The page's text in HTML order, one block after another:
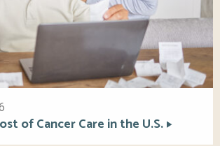
of Cancer Care in the U.S.